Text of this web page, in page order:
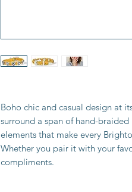
Boho chic and casual design at
surround a span of hand-
elements that make every
Whether you pair it with your
compliments.